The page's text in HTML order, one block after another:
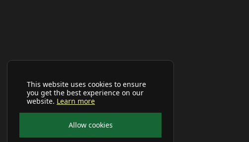
This website uses cookies to ensure
you get the best experience on our
website. Learn more
Allow cookies